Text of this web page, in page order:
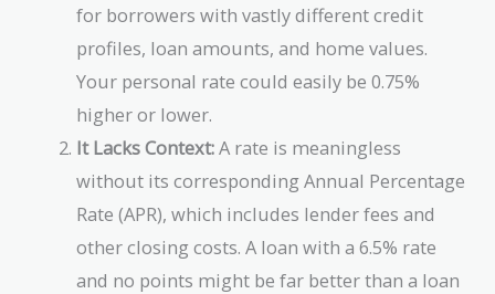
for borrowers with vastly different credit
profiles, loan amounts, and home values.
Your personal rate could easily be 0.75%
higher or lower.
It Lacks Context:A rate is meaningless
without its corresponding Annual Percentage
Rate (APR), which includes lender fees and
other closing costs. A loan with a 6.5% rate
and no points might be far better than a loan